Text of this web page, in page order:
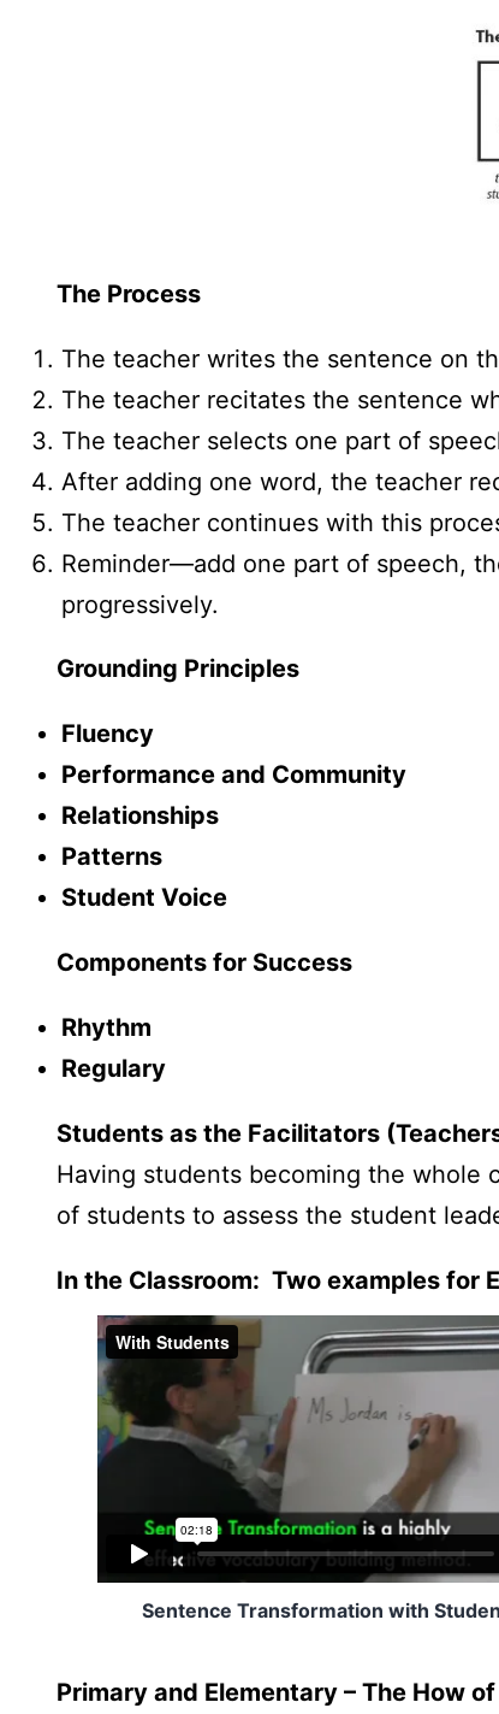
The Process
The teacher writes the sentence on
The teacher recitates the sentence
The teacher selects one part of
After adding one word, the teacher
The teacher continues with this
Reminder—add one part of speech,
progressively.
Grounding Principles
Fluency
Performance and Community
Relationships
Patterns
Student Voice
Components for Success
Rhythm
Regulary
Students as the Facilitators
Having students becoming the whole
of students to assess the student
In the Classroom: Two examples for
Sentence Transformation with
Primary and Elementary – The How